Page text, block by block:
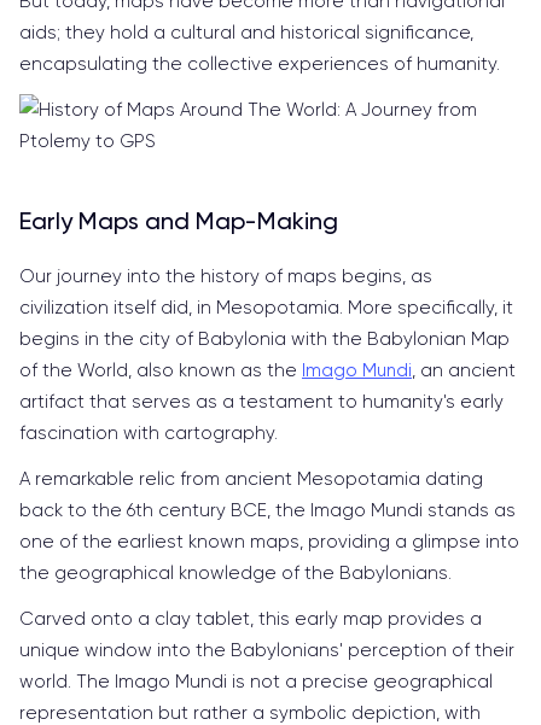
aids; they hold a cultural and historical significance,
encapsulating the collective experiences of humanity.
Early Maps and Map-Making
Our journey into the history of maps begins, as
civilization itself did, in Mesopotamia. More specifically, it
begins in the city of Babylonia with the Babylonian Map
of the World, also known as the Imago Mundi , an ancient
artifact that serves as a testament to humanity's early
fascination with cartography.
A remarkable relic from ancient Mesopotamia dating
back to the 6th century BCE, the Imago Mundi stands as
one of the earliest known maps, providing a glimpse into
the geographical knowledge of the Babylonians.
Carved onto a clay tablet, this early map provides a
unique window into the Babylonians' perception of their
world. The Imago Mundi is not a precise geographical
representation but rather a symbolic depiction, with